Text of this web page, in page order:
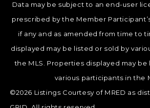
Data may be subject to an end-user
prescribed by the Member
if any and as amended from time to
displayed may be listed or sold by
the MLS. Properties displayed may be
various participants in the
©2026 Listings Courtesy of MRED as